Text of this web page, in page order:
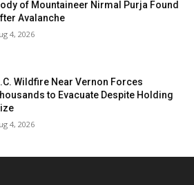
of Mountaineer Nirmal Purja Found
Avalanche
4, 2026
Wildfire Near Vernon Forces
to Evacuate Despite Holding
4, 2026